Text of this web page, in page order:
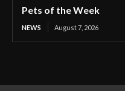
Pets of the Week
NEWS August 7, 2026